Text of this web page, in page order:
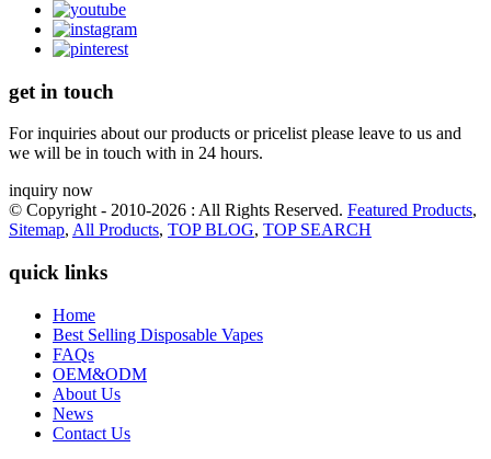
get in touch
For inquiries about our products or pricelist please leave to us and
we will be in touch with in 24 hours.
inquiry now
© Copyright - 2010-2026 : All Rights Reserved. Featured Products,
Sitemap, All Products, TOP BLOG, TOP SEARCH
quick links
Home
Best Selling Disposable Vapes
FAQs
OEM&ODM
About Us
News
Contact Us